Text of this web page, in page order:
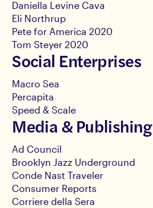
Daniella Levine Cava
Eli Northrup
Pete for America 2020
Tom Steyer 2020
Social Enterprises
Macro Sea
Percapita
Speed & Scale
Media & Publishing
Ad Council
Brooklyn Jazz Underground
Conde Nast Traveler
Consumer Reports
Corriere della Sera